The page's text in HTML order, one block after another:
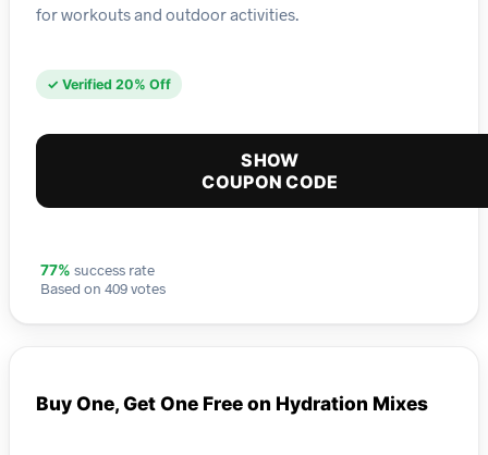
for workouts and outdoor activities.
✓ Verified 20% Off
SHOW
COUPON CODE
77% success rate
Based on 409 votes
Buy One, Get One Free on Hydration Mixes